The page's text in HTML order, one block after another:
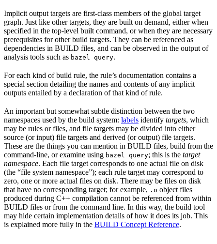
Implicit output targets are first-class members of the global target
graph. Just like other targets, they are built on demand, either when
specified in the top-level built command, or when they are necessary
prerequisites for other build targets. They can be referenced as
dependencies in BUILD files, and can be observed in the output of
analysis tools such as bazel query.
For each kind of build rule, the rule’s documentation contains a
special section detailing the names and contents of any implicit
outputs entailed by a declaration of that kind of rule.
An important but somewhat subtle distinction between the two
namespaces used by the build system: labels identify targets, which
may be rules or files, and file targets may be divided into either
source (or input) file targets and derived (or output) file targets.
These are the things you can mention in BUILD files, build from the
command-line, or examine using bazel query; this is the target
namespace. Each file target corresponds to one actual file on disk
(the “file system namespace”); each rule target may correspond to
zero, one or more actual files on disk. There may be files on disk
that have no corresponding target; for example, .o object files
produced during C++ compilation cannot be referenced from within
BUILD files or from the command line. In this way, the build tool
may hide certain implementation details of how it does its job. This
is explained more fully in the BUILD Concept Reference.